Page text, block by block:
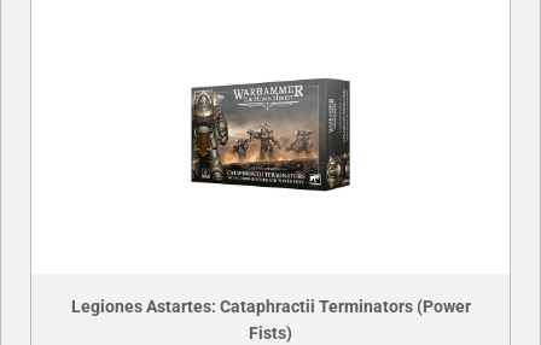
Legiones Astartes: Cataphractii Terminators (Power
Fists)